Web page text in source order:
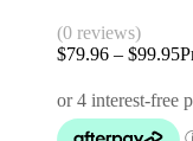
(0 reviews)
$79.96 – $99.95